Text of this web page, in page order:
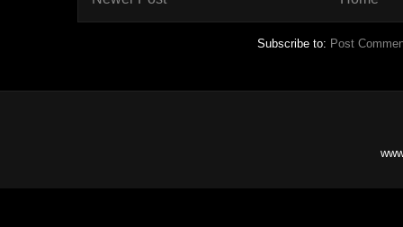
Subscribe to: Post